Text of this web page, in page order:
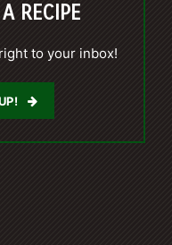
RECIPE
to your inbox!